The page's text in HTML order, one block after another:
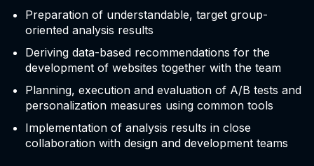
Preparation of understandable, target group-
oriented analysis results
Deriving data-based recommendations for the
development of websites together with the team
Planning, execution and evaluation of A/B tests and
personalization measures using common tools
Implementation of analysis results in close
collaboration with design and development teams